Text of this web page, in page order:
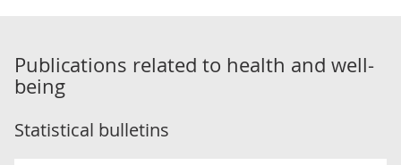
Publications related to health and well-
being
Statistical bulletins